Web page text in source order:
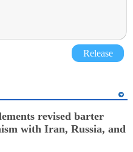
Release
revised barter
with Iran, Russia, and